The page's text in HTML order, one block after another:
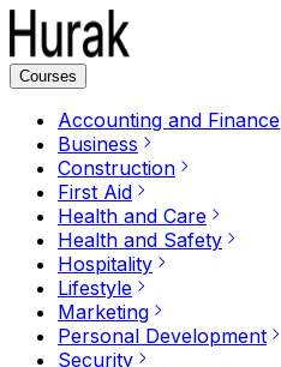
Courses
Accounting and Finance
Business
Construction
First Aid
Health and Care
Health and Safety
Hospitality
Lifestyle
Marketing
Personal Development
Security